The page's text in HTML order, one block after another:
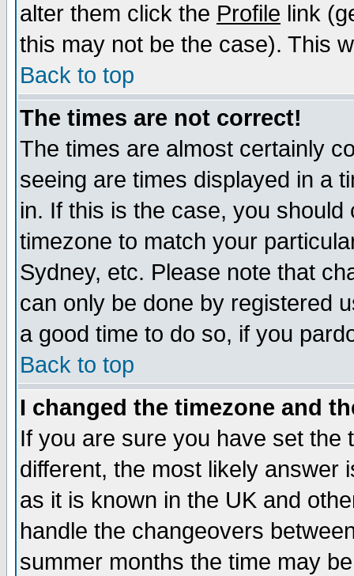
alter them click the Profile link
this may not be the case). This
Back to top
The times are not correct!
The times are almost certainly
seeing are times displayed in a
in. If this is the case, you
timezone to match your
Sydney, etc. Please note that
can only be done by registered
a good time to do so, if you
Back to top
I changed the timezone and
If you are sure you have set the
different, the most likely answer
as it is known in the UK and
handle the changeovers
summer months the time may